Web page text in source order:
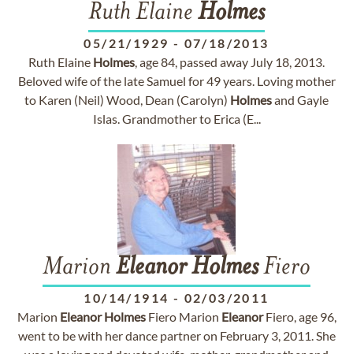
Ruth Elaine Holmes
05/21/1929 - 07/18/2013
Ruth Elaine Holmes, age 84, passed away July 18, 2013.
Beloved wife of the late Samuel for 49 years. Loving mother
to Karen (Neil) Wood, Dean (Carolyn) Holmesand Gayle
Islas. Grandmother to Erica (E...
Marion EleanorHolmesFiero
10/14/1914 - 02/03/2011
Marion Eleanor HolmesFiero Marion EleanorFiero, age 96,
went to be with her dance partner on February 3, 2011. She